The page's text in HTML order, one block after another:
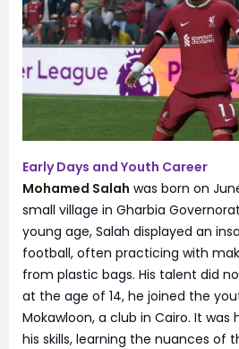
Early Days and Youth Career
Mohamed Salah was born on
small village in Gharbia
young age, Salah displayed an
football, often practicing with
from plastic bags. His talent did
at the age of 14, he joined the
Mokawloon, a club in Cairo. It
his skills, learning the nuances of